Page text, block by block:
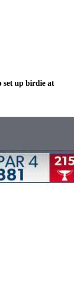
set up birdie at